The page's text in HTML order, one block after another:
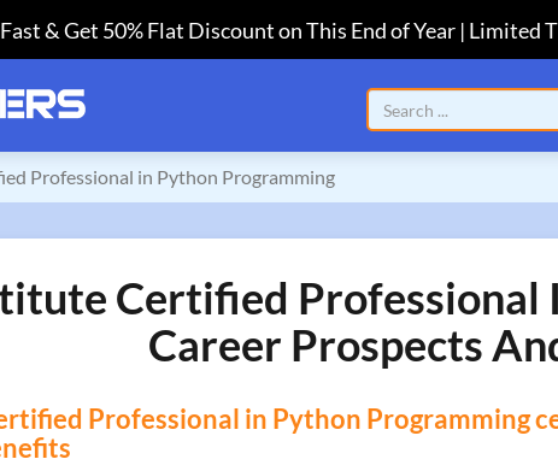
& Get 50% Flat Discount on This End of Year | Limited
Professional in Python Programming
Certified
Career Prospects
Professional in Python Programming